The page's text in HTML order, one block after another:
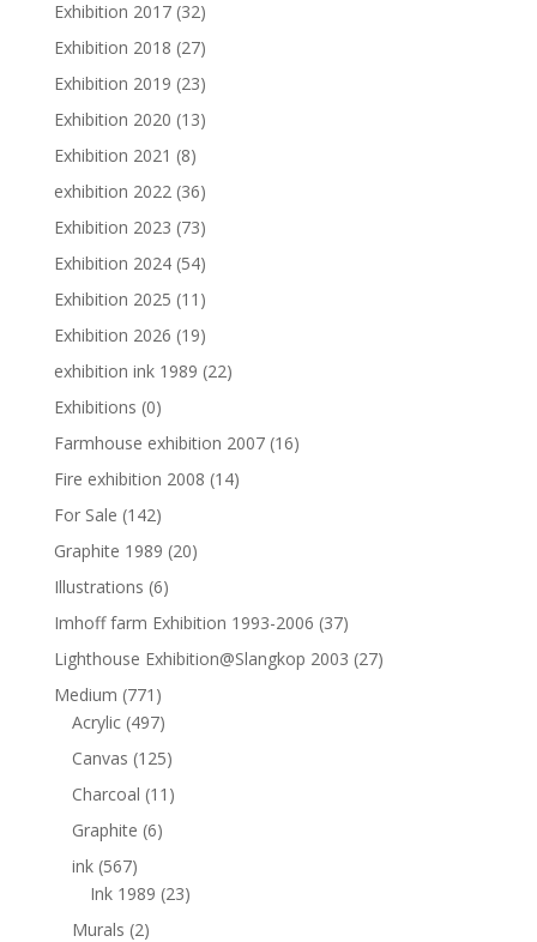
Exhibition 2017 (32)
Exhibition 2018 (27)
Exhibition 2019 (23)
Exhibition 2020 (13)
Exhibition 2021 (8)
exhibition 2022 (36)
Exhibition 2023 (73)
Exhibition 2024 (54)
Exhibition 2025 (11)
Exhibition 2026 (19)
exhibition ink 1989 (22)
Exhibitions (0)
Farmhouse exhibition 2007 (16)
Fire exhibition 2008 (14)
For Sale (142)
Graphite 1989 (20)
Illustrations (6)
Imhoff farm Exhibition 1993-2006 (37)
Lighthouse Exhibition@Slangkop 2003 (27)
Medium (771)
Acrylic (497)
Canvas (125)
Charcoal (11)
Graphite (6)
ink (567)
Ink 1989 (23)
Murals (2)